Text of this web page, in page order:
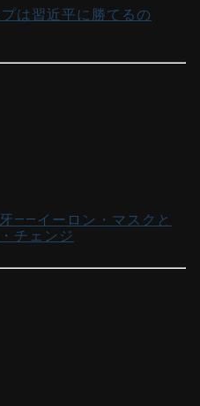
は習近平に勝てるの
――イーロン・マスクと
チェンジ